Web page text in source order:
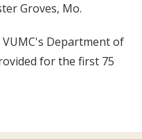
Groves, Mo.
Department of
for the first 75